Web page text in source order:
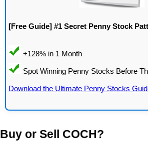
[Free Guide] #1 Secret Penny Stock
Download the Ultimate Penny Stocks
Buy or Sell COCH?